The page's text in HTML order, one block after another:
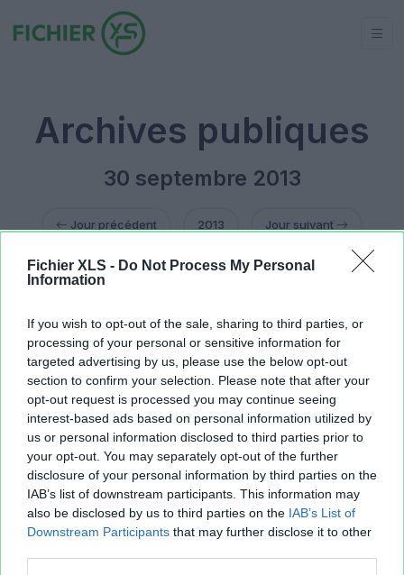
Fichier XLS - Do Not Process My Personal
Information
If you wish to opt-out of the sale, sharing to third parties, or
processing of your personal or sensitive information for
targeted advertising by us, please use the below opt-out
section to confirm your selection. Please note that after your
opt-out request is processed you may continue seeing
interest-based ads based on personal information utilized by
us or personal information disclosed to third parties prior to
your opt-out. You may separately opt-out of the further
disclosure of your personal information by third parties on the
IAB’s list of downstream participants. This information may
also be disclosed by us to third parties on the IAB’s List of
Downstream Participants that may further disclose it to other
Archives publiques
30 septembre 2013
Jour précédent 2013 Jour suivant
fichier treso oneshot final.xls
Shaquille O'Neal.xlsx166.16 KB
Fichier XLS est un service d'hébergement gratuit